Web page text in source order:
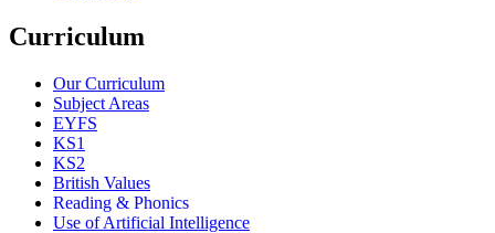
Curriculum
Our Curriculum
Subject Areas
EYFS
KS1
KS2
British Values
Reading & Phonics
Use of Artificial Intelligence